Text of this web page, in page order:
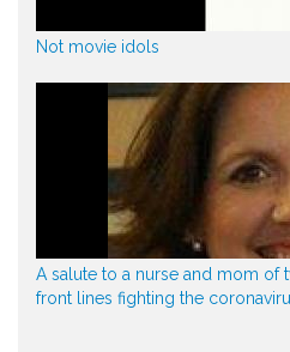
Not movie idols
A salute to a nurse and mom of
front lines fighting the